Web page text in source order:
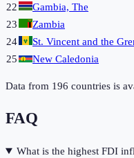
22
Gambia, The
23
Zambia
24
St. Vincent and the
25
New Caledonia
Data from 196 countries is
FAQ
What is the highest FDI